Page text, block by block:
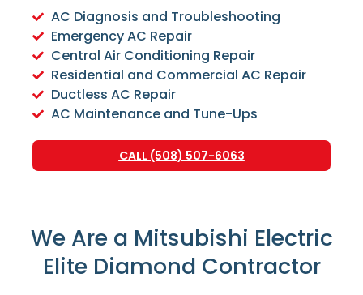
AC Diagnosis and Troubleshooting
Emergency AC Repair
Central Air Conditioning Repair
Residential and Commercial AC Repair
Ductless AC Repair
AC Maintenance and Tune-Ups
CALL (508) 507-6063
We Are a Mitsubishi Electric
Elite Diamond Contractor